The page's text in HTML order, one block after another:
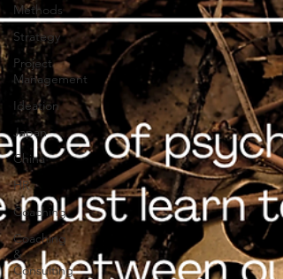
Methods
Strategy
Project
Management
Ideation
Japan
China
HR
Coaching
Coaching
&
Consulting